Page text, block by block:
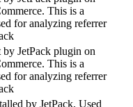
This is a
for analyzing referrer
JetPack plugin on
This is a
for analyzing referrer
by JetPack. Used